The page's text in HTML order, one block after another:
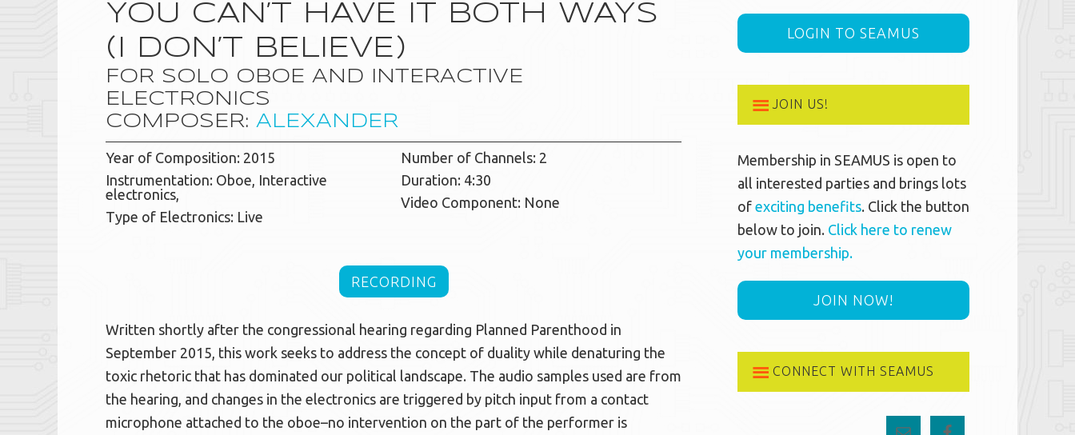
YOU CAN’T HAVE IT BOTH WAYS
(I DON’T BELIEVE)
FOR SOLO OBOE AND INTERACTIVE
ELECTRONICS
COMPOSER: ALEXANDER
Year of Composition: 2015
Instrumentation: Oboe, Interactive
electronics,
Type of Electronics: Live
Number of Channels: 2
Duration: 4:30
Video Component: None
RECORDING
Written shortly after the congressional hearing regarding Planned Parenthood in
September 2015, this work seeks to address the concept of duality while denaturing the
toxic rhetoric that has dominated our political landscape. The audio samples used are from
the hearing, and changes in the electronics are triggered by pitch input from a contact
microphone attached to the oboe–no intervention on the part of the performer is
LOGIN TO SEAMUS
JOIN US!
Membership in SEAMUS is open to
all interested parties and brings lots
of exciting benefits. Click the button
below to join. Click here to renew
your membership.
JOIN NOW!
CONNECT WITH SEAMUS